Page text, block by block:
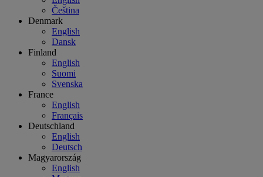
Čeština
Denmark
English
Dansk
Finland
English
Suomi
Svenska
France
English
Français
Deutschland
English
Deutsch
Magyarország
English